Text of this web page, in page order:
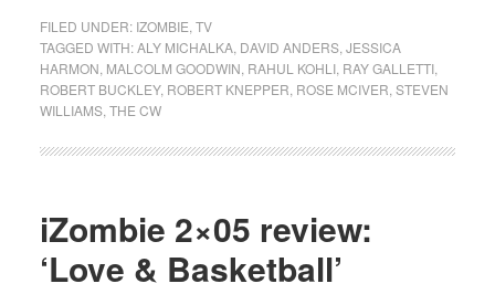
FILED UNDER: IZOMBIE,TV
TAGGED WITH:ALY MICHALKA, DAVID ANDERS,JESSICA
HARMON, MALCOLM GOODWIN, RAHUL KOHLI, RAY GALLETTI,
ROBERT BUCKLEY, ROBERT KNEPPER, ROSE MCIVER,STEVEN
WILLIAMS,THE CW
iZombie 2×05 review:
‘Love & Basketball’